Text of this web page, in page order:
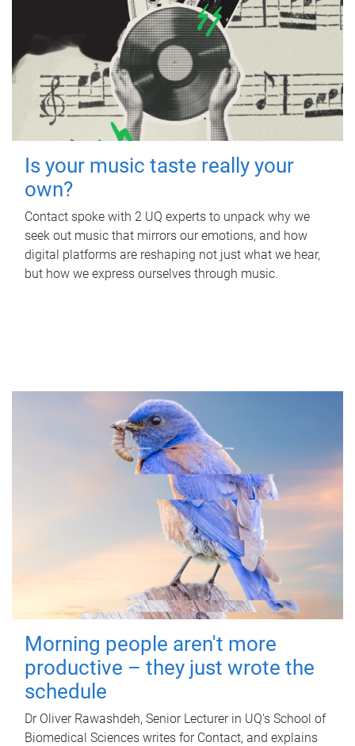
Is your music taste really your
own?
Contact spoke with 2 UQ experts to unpack why we
seek out music that mirrors our emotions, and how
digital platforms are reshaping not just what we hear,
but how we express ourselves through music.
Morning people aren't more
productive – they just wrote the
schedule
Dr Oliver Rawashdeh, Senior Lecturer in UQ's School of
Biomedical Sciences writes for Contact, and explains